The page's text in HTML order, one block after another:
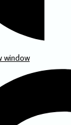
window